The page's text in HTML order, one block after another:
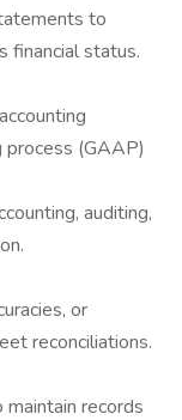
to
financial status.
(GAAP)
auditing,
or
reconciliations.
records